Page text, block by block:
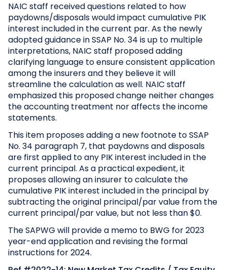
NAIC staff received questions related to how
paydowns/disposals would impact cumulative PIK
interest included in the current par. As the newly
adopted guidance in SSAP No. 34 is up to multiple
interpretations, NAIC staff proposed adding
clarifying language to ensure consistent application
among the insurers and they believe it will
streamline the calculation as well. NAIC staff
emphasized this proposed change neither changes
the accounting treatment nor affects the income
statements.
This item proposes adding a new footnote to SSAP
No. 34 paragraph 7, that paydowns and disposals
are first applied to any PIK interest included in the
current principal. As a practical expedient, it
proposes allowing an insurer to calculate the
cumulative PIK interest included in the principal by
subtracting the original principal/par value from the
current principal/par value, but not less than $0.
The SAPWG will provide a memo to BWG for 2023
year-end application and revising the formal
instructions for 2024.